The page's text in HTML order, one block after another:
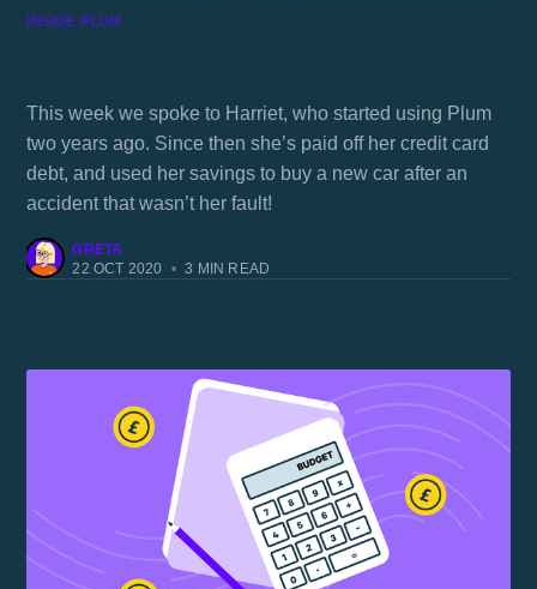
INSIDE PLUM
This week we spoke to Harriet, who started using Plum
two years ago. Since then she’s paid off her credit card
debt, and used her savings to buy a new car after an
accident that wasn’t her fault!
GRETA
22 OCT 2020 • 3 MIN READ